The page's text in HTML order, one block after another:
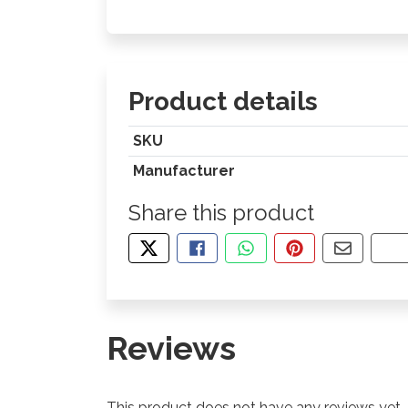
Product details
SKU
Manufacturer
Share this product
TWEET ABOUT THIS PRODUCT
SHARE THIS ON FACEBOOK
SHARE THIS VIA
PIN THIS WITH
SHARE
Reviews